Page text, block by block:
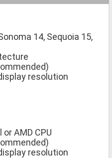
14, Sequoia 15,
resolution
AMD CPU
resolution